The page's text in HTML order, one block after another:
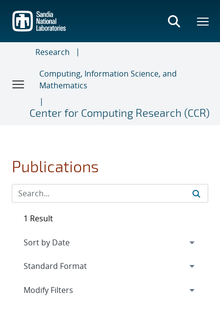
main
content
Research
Computing, Information Science, and
Mathematics
Center for Computing Research (CCR)
Publications
1 Result
Expand
Modify Filters